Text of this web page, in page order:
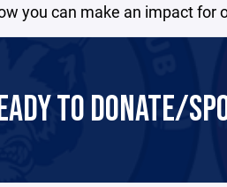
you can make an impact for
TO DONATE/